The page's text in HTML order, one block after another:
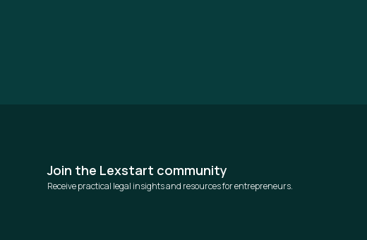
Join the Lexstart community
Receive practical legal insights and resources for entrepreneurs.